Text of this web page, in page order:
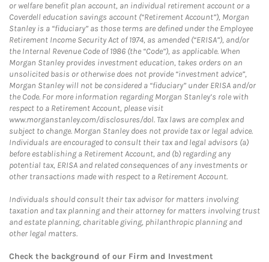
or welfare benefit plan account, an individual retirement account or a
Coverdell education savings account (“Retirement Account”), Morgan
Stanley is a “fiduciary” as those terms are defined under the Employee
Retirement Income Security Act of 1974, as amended (“ERISA”), and/or
the Internal Revenue Code of 1986 (the “Code”), as applicable. When
Morgan Stanley provides investment education, takes orders on an
unsolicited basis or otherwise does not provide “investment advice”,
Morgan Stanley will not be considered a “fiduciary” under ERISA and/or
the Code. For more information regarding Morgan Stanley’s role with
respect to a Retirement Account, please visit
www.morganstanley.com/disclosures/dol. Tax laws are complex and
subject to change. Morgan Stanley does not provide tax or legal advice.
Individuals are encouraged to consult their tax and legal advisors (a)
before establishing a Retirement Account, and (b) regarding any
potential tax, ERISA and related consequences of any investments or
other transactions made with respect to a Retirement Account.
Individuals should consult their tax advisor for matters involving
taxation and tax planning and their attorney for matters involving trust
and estate planning, charitable giving, philanthropic planning and
other legal matters.
Check the background of our Firm and Investment